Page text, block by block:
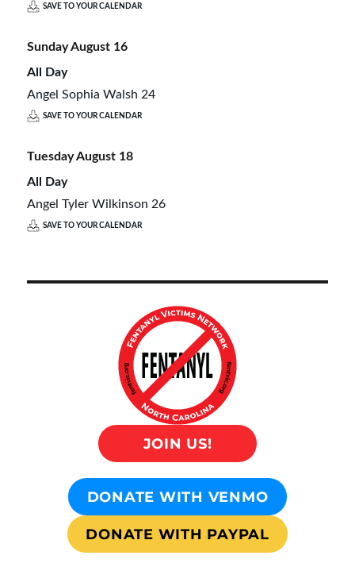
SAVE TO YOUR CALENDAR
SundayAugust 16
All Day
Angel Sophia Walsh 24
SAVE TO YOUR CALENDAR
TuesdayAugust 18
All Day
Angel Tyler Wilkinson 26
SAVE TO YOUR CALENDAR
JOIN US!
DONATE WITH VENMO
DONATE WITH PAYPAL